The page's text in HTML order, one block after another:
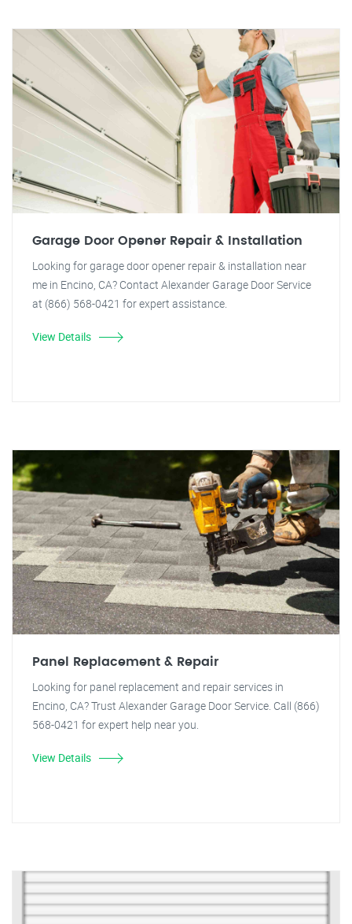
Garage Door Opener Repair & Installation
Looking for garage door opener repair & installation near
me in Encino, CA? Contact Alexander Garage Door Service
at (866) 568-0421 for expert assistance.
View Details
Panel Replacement & Repair
Looking for panel replacement and repair services in
Encino, CA? Trust Alexander Garage Door Service. Call (866)
568-0421 for expert help near you.
View Details